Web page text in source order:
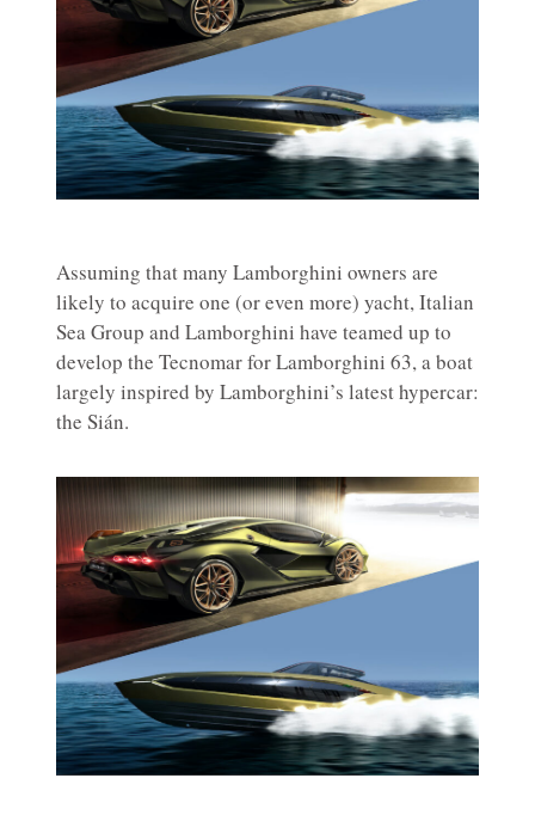
Assuming that many Lamborghini owners are
likely to acquire one (or even more) yacht, Italian
Sea Group and Lamborghini have teamed up to
develop the Tecnomar for Lamborghini 63, a boat
largely inspired by Lamborghini’s latest hypercar:
the Sián.